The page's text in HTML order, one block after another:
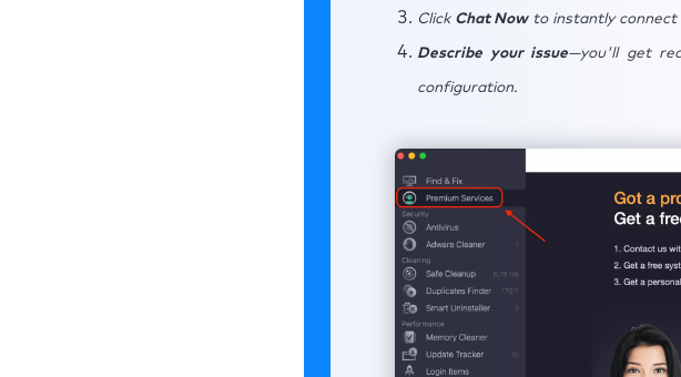
Click Chat Nowto instantly connect
Describe your issue—you'll get
configuration.